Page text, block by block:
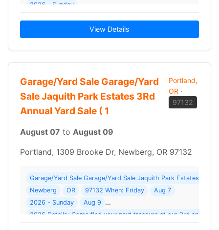
2026 - Sunday
View Details
Garage/Yard Sale Garage/Yard
Sale Jaquith Park Estates 3Rd
Annual Yard Sale ( 1
Portland,
OR ·
97132
August 07 to August 09
Portland, 1309 Brooke Dr, Newberg, OR 97132
Garage/Yard Sale Garage/Yard Sale Jaquith Park Estates 3Rd
Newberg
OR 97132 When: Friday
Aug 7
2026 - Sunday
Aug 9
2026 Details: Come find your next treasure at our 3rd annual